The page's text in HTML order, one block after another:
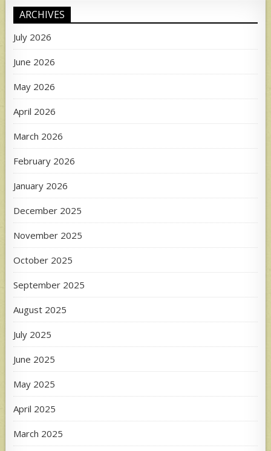
ARCHIVES
July 2026
June 2026
May 2026
April 2026
March 2026
February 2026
January 2026
December 2025
November 2025
October 2025
September 2025
August 2025
July 2025
June 2025
May 2025
April 2025
March 2025